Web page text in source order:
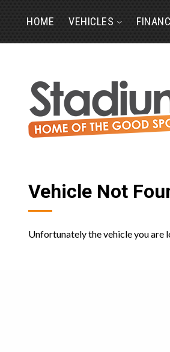
HOME VEHICLES
Vehicle Not
Unfortunately the vehicle you are